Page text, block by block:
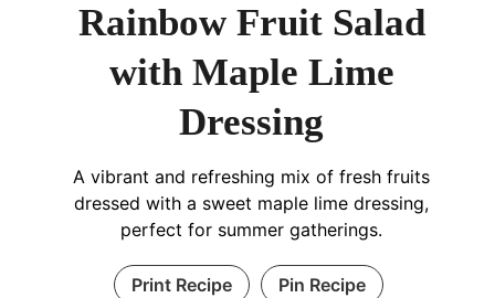
Rainbow Fruit Salad
with Maple Lime
Dressing
A vibrant and refreshing mix of fresh fruits
dressed with a sweet maple lime dressing,
perfect for summer gatherings.
Print Recipe Pin Recipe